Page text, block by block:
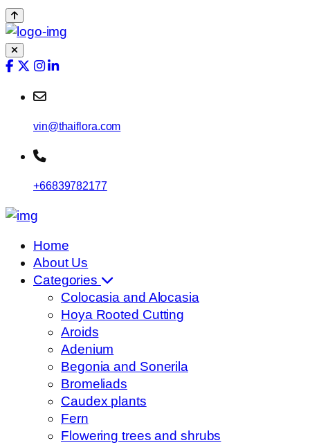
vin@thaiflora.com
+66839782177
Home
About Us
Categories
Colocasia and Alocasia
Hoya Rooted Cutting
Aroids
Adenium
Begonia and Sonerila
Bromeliads
Caudex plants
Fern
Flowering trees and shrubs